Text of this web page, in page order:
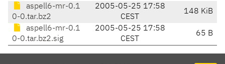
aspell6-mr-0.1
0-0.tar.bz2
2005-05-25 17:58
CEST
148 KiB
aspell6-mr-0.1
0-0.tar.bz2.sig
2005-05-25 17:58
CEST
65 B